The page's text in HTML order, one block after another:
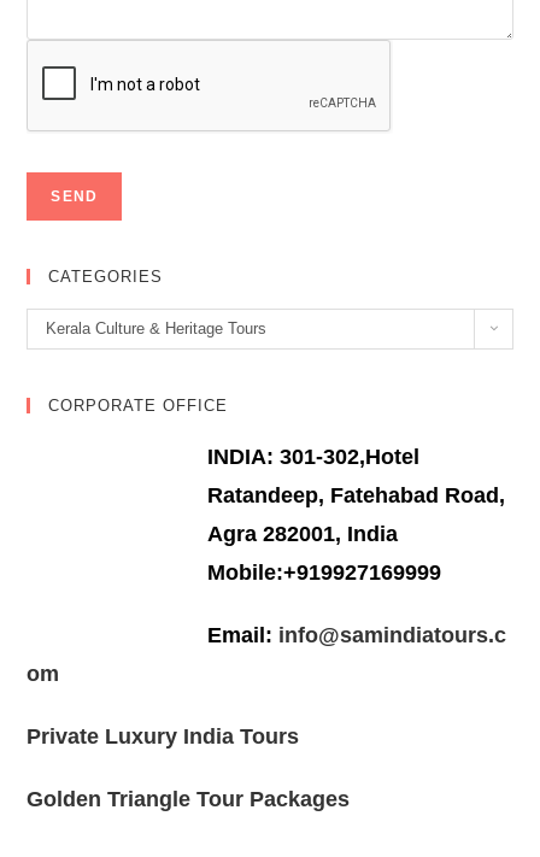
CATEGORIES
Categories
Kerala Culture & Heritage Tours
CORPORATE OFFICE
INDIA: 301-302,Hotel
Ratandeep, Fatehabad Road,
Agra 282001, India
Mobile:+919927169999
Email: info@samindiatours.c
om
Private Luxury India Tours
Golden Triangle Tour Packages